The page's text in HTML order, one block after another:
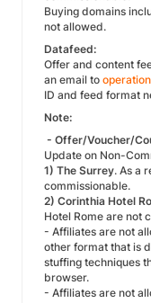
Buying domains
not allowed.
Datafeed:
Offer and content
an email to
ID and feed format
Note:
- Offer/Voucher/
Update on Non-
1) The Surrey. As a
commissionable.
2) Corinthia Hotel
Hotel Rome are not
- Affiliates are not
other format that is
stuffing techniques
browser.
- Affiliates are not